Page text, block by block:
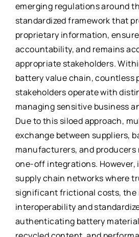
emerging regulations around
standardized framework that
proprietary information,
accountability, and remains
appropriate stakeholders.
battery value chain, countless
stakeholders operate with
managing sensitive business
Due to this siloed approach,
exchange between suppliers,
manufacturers, and producers
one-off integrations. However,
supply chain networks where
significant frictional costs, the
interoperability and
authenticating battery